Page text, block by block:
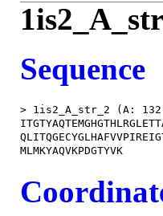
Sequence
> 1is2_A_str_2 (A: 132-